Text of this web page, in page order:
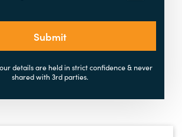
Submit
details are held in strict confidence & never
shared with 3rd parties.